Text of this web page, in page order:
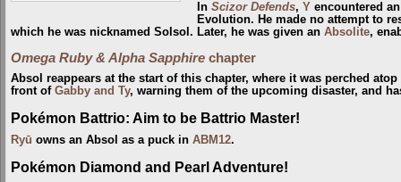
In Scizor Defends, Y encountered
Evolution. He made no attempt to
which he was nicknamed Solsol. Later, he was given an Absolite,
Omega Ruby & Alpha Sapphire chapter
Absol reappears at the start of this chapter, where it was perched
front of Gabby and Ty, warning them of the upcoming disaster, and
Pokémon Battrio: Aim to be Battrio Master!
Ryū owns an Absol as a puck in ABM12.
Pokémon Diamond and Pearl Adventure!